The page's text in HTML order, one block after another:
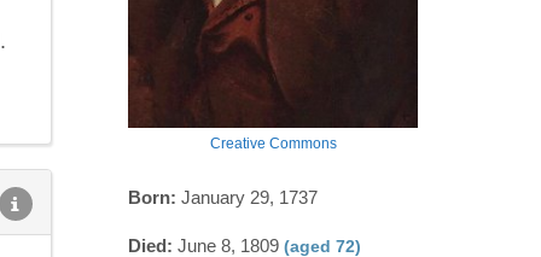
Creative Commons
Born: January 29, 1737
Died: June 8, 1809 (aged 72)